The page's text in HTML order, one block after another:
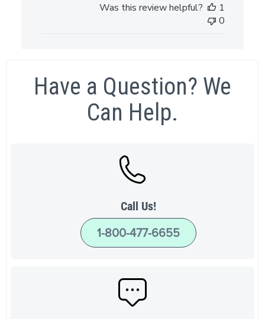
Was this review helpful?
1
0
Have a Question? We
Can Help.
Call Us!
1-800-477-6655